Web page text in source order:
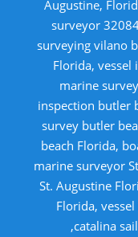
Augustine,
surveyor
surveying vilano
Florida, vessel
marine
inspection butler
survey butler
beach Florida,
marine surveyor
St. Augustine
Florida,
,catalina